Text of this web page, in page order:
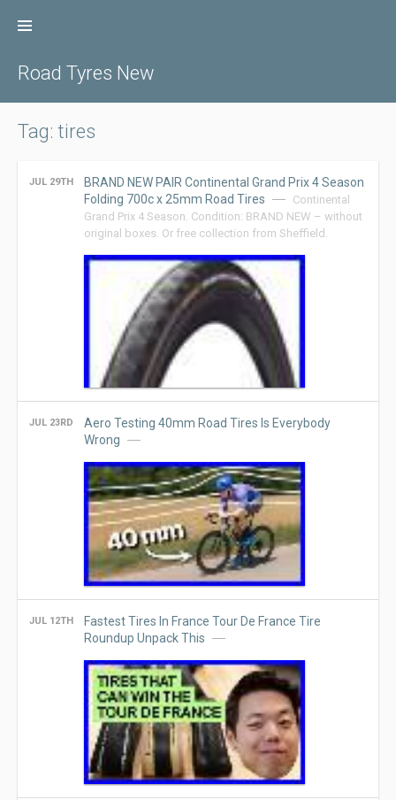
Road Tyres New
Tag: tires
JUL 29TH
BRAND NEW PAIR Continental Grand Prix 4 Season
Folding 700c x 25mm Road Tires
Continental
Grand Prix 4 Season. Condition: BRAND NEW – without
original boxes. Or free collection from Sheffield.
JUL 23RD
Aero Testing 40mm Road Tires Is Everybody
Wrong
JUL 12TH
Fastest Tires In France Tour De France Tire
Roundup Unpack This